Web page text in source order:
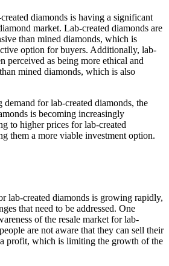
diamonds is having a significant
market. Lab-created diamonds are
than mined diamonds, which is
option for buyers. Additionally, lab-
perceived as being more ethical and
mined diamonds, which is also
for lab-created diamonds, the
is becoming increasingly
to higher prices for lab-created
them a more viable investment option.
lab-created diamonds is growing rapidly,
that need to be addressed. One
of the resale market for lab-
are not aware that they can sell their
profit, which is limiting the growth of the